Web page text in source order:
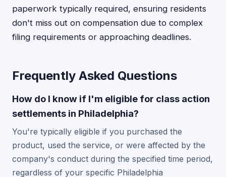
paperwork typically required, ensuring residents
don't miss out on compensation due to complex
filing requirements or approaching deadlines.
Frequently Asked Questions
How do I know if I'm eligible for class action
settlements in Philadelphia?
You're typically eligible if you purchased the
product, used the service, or were affected by the
company's conduct during the specified time period,
regardless of your specific Philadelphia